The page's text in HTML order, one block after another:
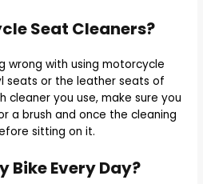
Seat Cleaners?
wrong with using motorcycle
seats or the leather seats of
cleaner you use, make sure you
a brush and once the cleaning
sitting on it.
Bike Every Day?